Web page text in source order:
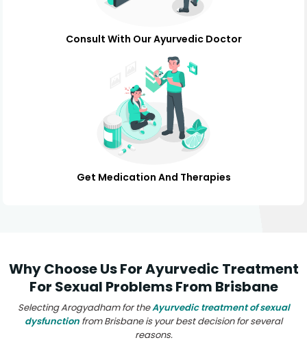
Consult With Our Ayurvedic Doctor
Get Medication And Therapies
Why Choose Us For Ayurvedic Treatment
For Sexual Problems From Brisbane
Selecting Arogyadham for theAyurvedic treatment of sexual
dysfunction from Brisbane is your best decision for several
reasons.